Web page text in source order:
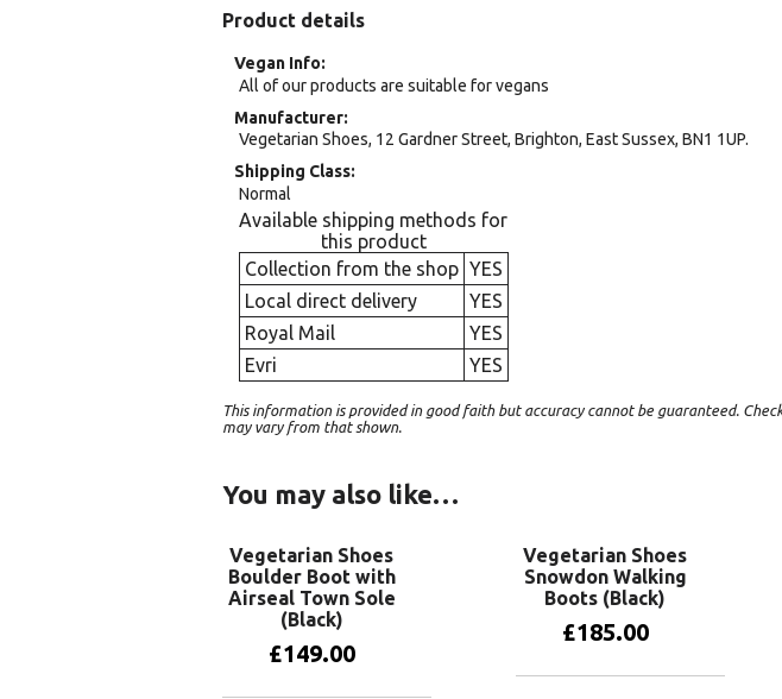
Product details
Vegan Info
All of our products are suitable for vegans
Manufacturer
Vegetarian Shoes, 12 Gardner Street, Brighton, East Sussex, BN1 1UP.
Shipping Class
Normal
Available shipping methods for
this product
Collection from the shop YES
Local direct delivery
YES
Royal Mail
YES
Evri
YES
This information is provided in good faith but accuracy cannot be guaranteed.
may vary from that shown.
You may also like…
Vegetarian Shoes
Boulder Boot with
Airseal Town Sole
(Black)
£149.00
Vegetarian Shoes
Snowdon Walking
Boots (Black)
£185.00